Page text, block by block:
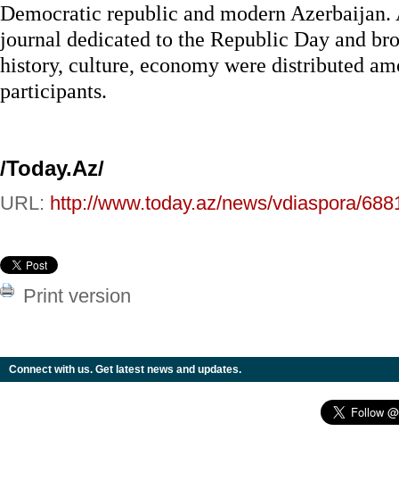
Democratic republic and modern Azerbaijan.
journal dedicated to the Republic Day and
history, culture, economy were distributed
participants.
/Today.Az/
URL: http://www.today.az/news/vdiaspora/
Print version
Connect with us. Get latest news and updates.